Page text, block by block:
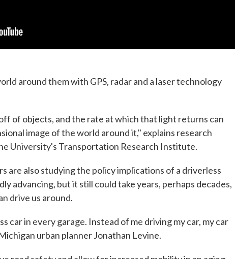
around them with GPS, radar and a laser technology
of objects, and the rate at which that light returns can
image of the world around it," explains research
University's Transportation Research Institute.
are also studying the policy implications of a driverless
advancing, but it still could take years, perhaps decades,
drive us around.
car in every garage. Instead of me driving my car, my car
urban planner Jonathan Levine.